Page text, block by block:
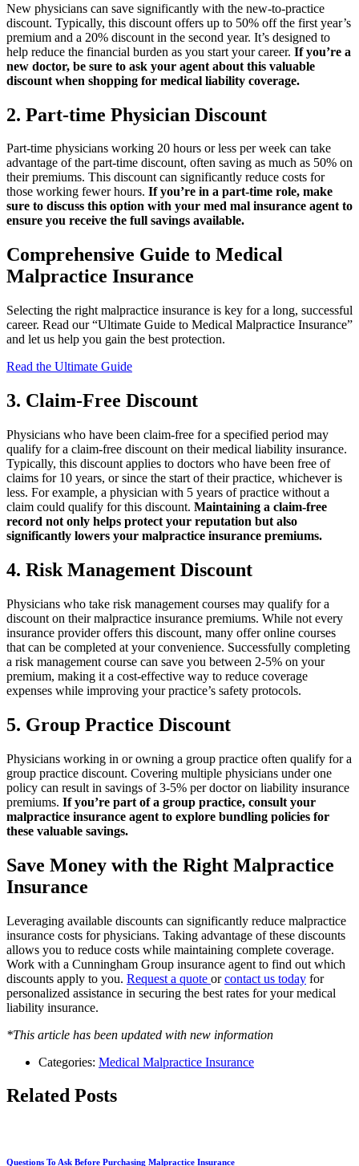
New physicians can save significantly with the new-to-practice
discount. Typically, this discount offers up to 50% off the first year’s
premium and a 20% discount in the second year. It’s designed to
help reduce the financial burden as you start your career. If you’re a
new doctor, be sure to ask your agent about this valuable
discount when shopping for medical liability coverage.
2. Part-time Physician Discount
Part-time physicians working 20 hours or less per week can take
advantage of the part-time discount, often saving as much as 50% on
their premiums. This discount can significantly reduce costs for
those working fewer hours. If you’re in a part-time role, make
sure to discuss this option with your med mal insurance agent to
ensure you receive the full savings available.
Comprehensive Guide to Medical
Malpractice Insurance
Selecting the right malpractice insurance is key for a long, successful
career. Read our “Ultimate Guide to Medical Malpractice Insurance”
and let us help you gain the best protection.
Read the Ultimate Guide
3. Claim-Free Discount
Physicians who have been claim-free for a specified period may
qualify for a claim-free discount on their medical liability insurance.
Typically, this discount applies to doctors who have been free of
claims for 10 years, or since the start of their practice, whichever is
less. For example, a physician with 5 years of practice without a
claim could qualify for this discount. Maintaining a claim-free
record not only helps protect your reputation but also
significantly lowers your malpractice insurance premiums.
4. Risk Management Discount
Physicians who take risk management courses may qualify for a
discount on their malpractice insurance premiums. While not every
insurance provider offers this discount, many offer online courses
that can be completed at your convenience. Successfully completing
a risk management course can save you between 2-5% on your
premium, making it a cost-effective way to reduce coverage
expenses while improving your practice’s safety protocols.
5. Group Practice Discount
Physicians working in or owning a group practice often qualify for a
group practice discount. Covering multiple physicians under one
policy can result in savings of 3-5% per doctor on liability insurance
premiums. If you’re part of a group practice, consult your
malpractice insurance agent to explore bundling policies for
these valuable savings.
Save Money with the Right Malpractice
Insurance
Leveraging available discounts can significantly reduce malpractice
insurance costs for physicians. Taking advantage of these discounts
allows you to reduce costs while maintaining complete coverage.
Work with a Cunningham Group insurance agent to find out which
discounts apply to you. Request a quote orcontact us today for
personalized assistance in securing the best rates for your medical
liability insurance.
*This article has been updated with new information
Categories: Medical Malpractice Insurance
Related Posts
Questions To Ask Before Purchasing Malpractice Insurance